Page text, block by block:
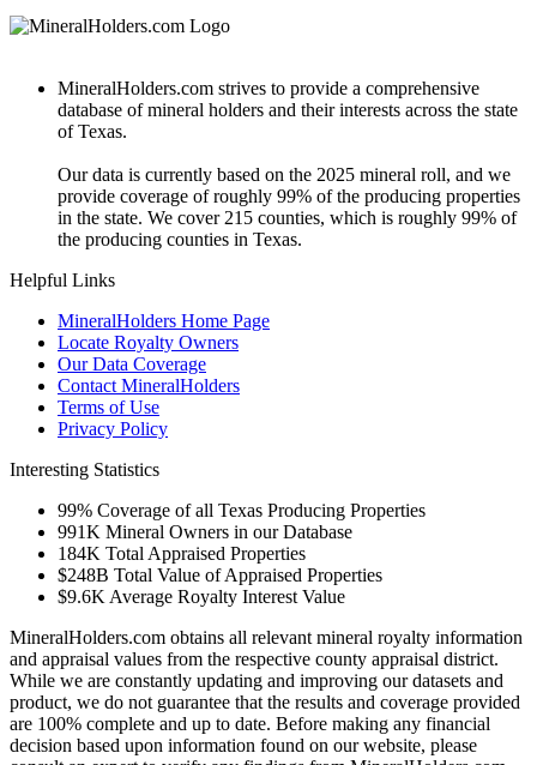
MineralHolders.com strives to provide a comprehensive
database of mineral holders and their interests across the state
of Texas.
Our data is currently based on the 2025 mineral roll, and we
provide coverage of roughly 99% of the producing properties
in the state. We cover 215 counties, which is roughly 99% of
the producing counties in Texas.
Helpful Links
MineralHolders Home Page
Locate Royalty Owners
Our Data Coverage
Contact MineralHolders
Terms of Use
Privacy Policy
Interesting Statistics
99% Coverage of all Texas Producing Properties
991K Mineral Owners in our Database
184K Total Appraised Properties
$248B Total Value of Appraised Properties
$9.6K Average Royalty Interest Value
MineralHolders.com obtains all relevant mineral royalty information
and appraisal values from the respective county appraisal district.
While we are constantly updating and improving our datasets and
product, we do not guarantee that the results and coverage provided
are 100% complete and up to date. Before making any financial
decision based upon information found on our website, please